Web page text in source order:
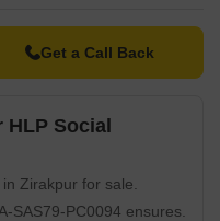
Get a Call Back
Social
Zirakpur for sale.
SAS79-PC0094 ensures.